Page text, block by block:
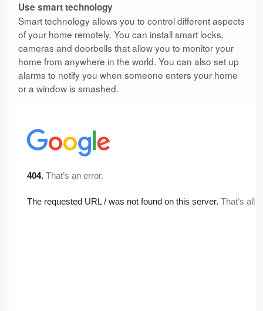
Use smart technology
Smart technology allows you to control different aspects
of your home remotely. You can install smart locks,
cameras and doorbells that allow you to monitor your
home from anywhere in the world. You can also set up
alarms to notify you when someone enters your home
or a window is smashed.